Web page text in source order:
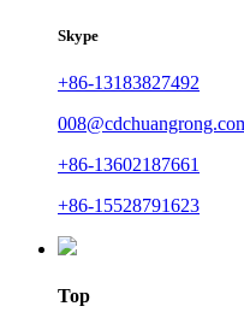
Skype
+86-13183827492
+86-13602187661
+86-15528791623
Top